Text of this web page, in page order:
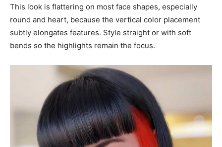
This look is flattering on most face shapes, especially
round and heart, because the vertical color placement
subtly elongates features. Style straight or with soft
bends so the highlights remain the focus.